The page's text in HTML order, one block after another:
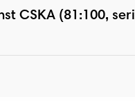
CSKA (81:100,